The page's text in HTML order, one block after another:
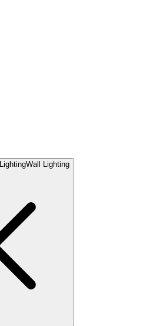
Wall Lighting